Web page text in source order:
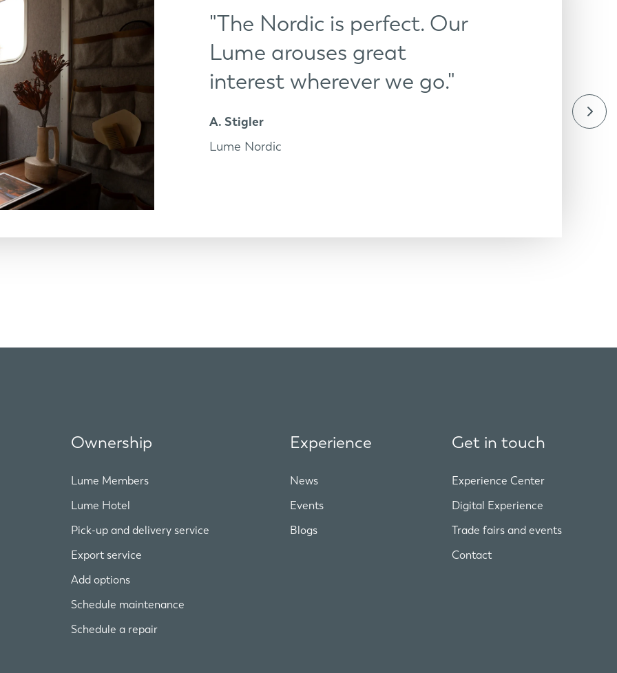
"The Nordic is perfect. Our
Lume arouses great
interest wherever we go."
A. Stigler
Lume Nordic
Ownership
Lume Members
Lume Hotel
Pick-up and delivery service
Export service
Add options
Schedule maintenance
Schedule a repair
Experience
News
Events
Blogs
Get in touch
Experience Center
Digital Experience
Trade fairs and events
Contact